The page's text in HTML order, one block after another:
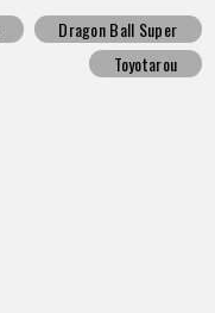
Dragon Ball Super
Toyotarou